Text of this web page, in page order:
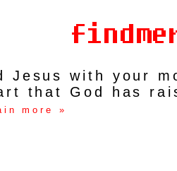
Jesus with your
that God has
more »